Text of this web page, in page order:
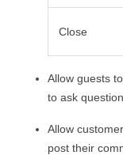
Close
Allow guests
to ask
Allow
post their